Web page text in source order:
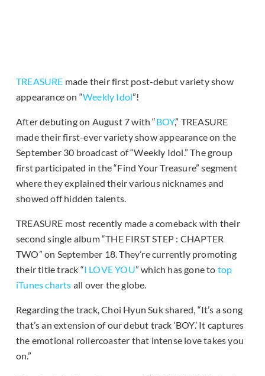
TREASURE made their first post-debut variety show
appearance on “Weekly Idol”!
After debuting on August 7 with “BOY,” TREASURE
made their first-ever variety show appearance on the
September 30 broadcast of “Weekly Idol.” The group
first participated in the “Find Your Treasure” segment
where they explained their various nicknames and
showed off hidden talents.
TREASURE most recently made a comeback with their
second single album “THE FIRST STEP : CHAPTER
TWO” on September 18. They’re currently promoting
their title track “I LOVE YOU” which has gone to top
iTunes charts all over the globe.
Regarding the track, Choi Hyun Suk shared, “It’s a song
that’s an extension of our debut track ‘BOY.’ It captures
the emotional rollercoaster that intense love takes you
on.”